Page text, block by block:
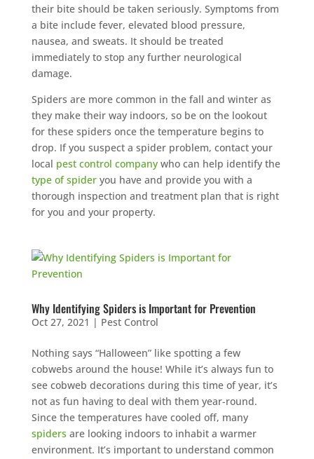
their bite should be taken seriously. Symptoms from
a bite include fever, elevated blood pressure,
nausea, and sweats. It should be treated
immediately to stop any further neurological
damage.
Spiders are more common in the fall and winter as
they make their way indoors, so be on the lookout
for these spiders once the temperature begins to
drop. If you suspect a spider problem, contact your
local pest control companywho can help identify the
type of spideryou have and provide you with a
thorough inspection and treatment plan that is right
for you and your property.
Why Identifying Spiders is Important for Prevention
Oct 27, 2021 | Pest Control
Nothing says “Halloween” like spotting a few
cobwebs around the house! While it’s always fun to
see cobweb decorations during this time of year, it’s
not as fun having to deal with them year-round.
Since the temperatures have cooled off, many
spiders are looking indoors to inhabit a warmer
environment. It’s important to understand common